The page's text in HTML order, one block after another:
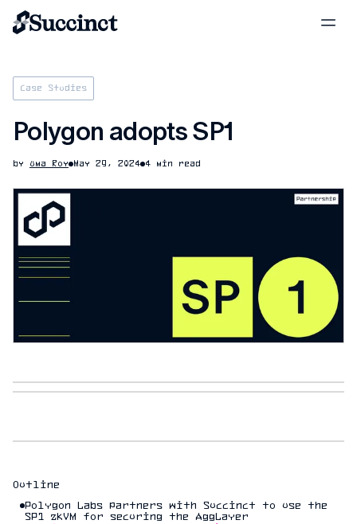
Case Studies
Polygon adopts SP1
by Uma Roy May 29, 2024 4 min read
Outline
Polygon Labs partners with Succinct to use the
SP1 zkVM for securing the AggLayer